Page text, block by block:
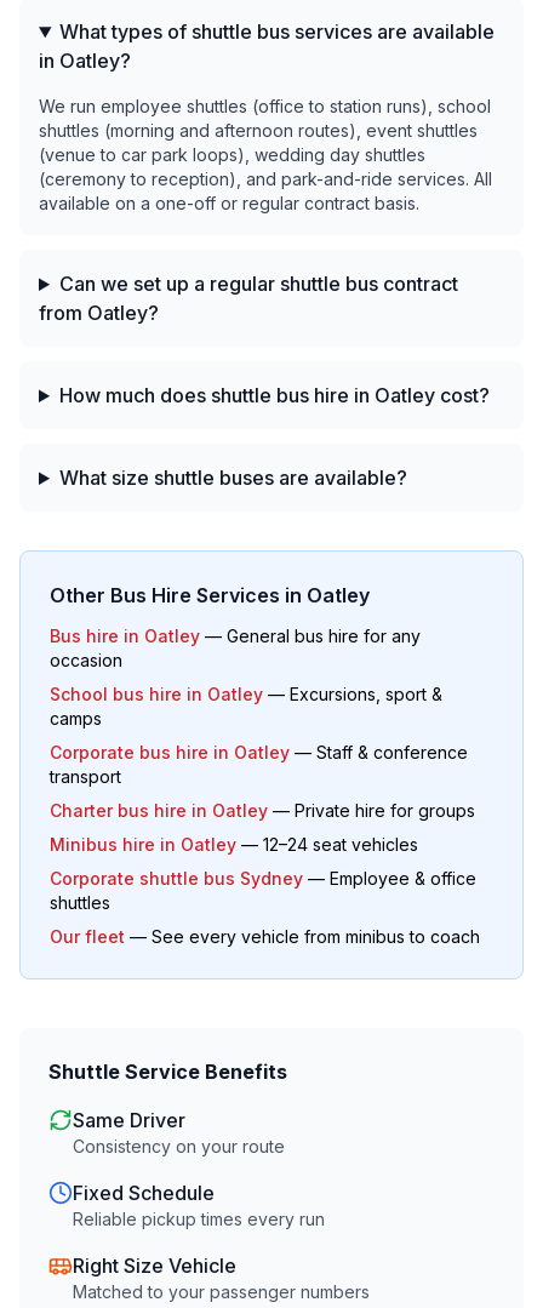
What types of shuttle bus services are available
in Oatley?
We run employee shuttles (office to station runs), school
shuttles (morning and afternoon routes), event shuttles
(venue to car park loops), wedding day shuttles
(ceremony to reception), and park-and-ride services. All
available on a one-off or regular contract basis.
Can we set up a regular shuttle bus contract
from Oatley?
How much does shuttle bus hire in Oatley cost?
What size shuttle buses are available?
Other Bus Hire Services in Oatley
Bus hire in Oatley — General bus hire for any
occasion
School bus hire in Oatley — Excursions, sport &
camps
Corporate bus hire in Oatley — Staff & conference
transport
Charter bus hire in Oatley — Private hire for groups
Minibus hire in Oatley — 12–24 seat vehicles
Corporate shuttle bus Sydney — Employee & office
shuttles
Our fleet — See every vehicle from minibus to coach
Shuttle Service Benefits
Same Driver
Consistency on your route
Fixed Schedule
Reliable pickup times every run
Right Size Vehicle
Matched to your passenger numbers